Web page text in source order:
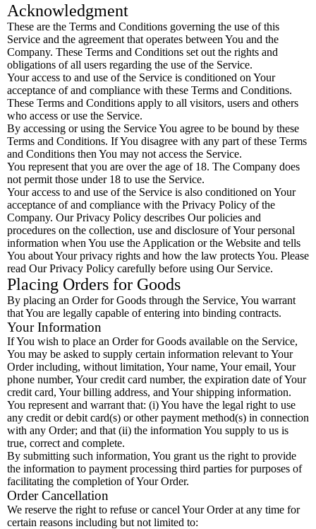
Acknowledgment
These are the Terms and Conditions governing the use of this
Service and the agreement that operates between You and the
Company. These Terms and Conditions set out the rights and
obligations of all users regarding the use of the Service.
Your access to and use of the Service is conditioned on Your
acceptance of and compliance with these Terms and Conditions.
These Terms and Conditions apply to all visitors, users and others
who access or use the Service.
By accessing or using the Service You agree to be bound by these
Terms and Conditions. If You disagree with any part of these Terms
and Conditions then You may not access the Service.
You represent that you are over the age of 18. The Company does
not permit those under 18 to use the Service.
Your access to and use of the Service is also conditioned on Your
acceptance of and compliance with the Privacy Policy of the
Company. Our Privacy Policy describes Our policies and
procedures on the collection, use and disclosure of Your personal
information when You use the Application or the Website and tells
You about Your privacy rights and how the law protects You. Please
read Our Privacy Policy carefully before using Our Service.
Placing Orders for Goods
By placing an Order for Goods through the Service, You warrant
that You are legally capable of entering into binding contracts.
Your Information
If You wish to place an Order for Goods available on the Service,
You may be asked to supply certain information relevant to Your
Order including, without limitation, Your name, Your email, Your
phone number, Your credit card number, the expiration date of Your
credit card, Your billing address, and Your shipping information.
You represent and warrant that: (i) You have the legal right to use
any credit or debit card(s) or other payment method(s) in connection
with any Order; and that (ii) the information You supply to us is
true, correct and complete.
By submitting such information, You grant us the right to provide
the information to payment processing third parties for purposes of
facilitating the completion of Your Order.
Order Cancellation
We reserve the right to refuse or cancel Your Order at any time for
certain reasons including but not limited to: